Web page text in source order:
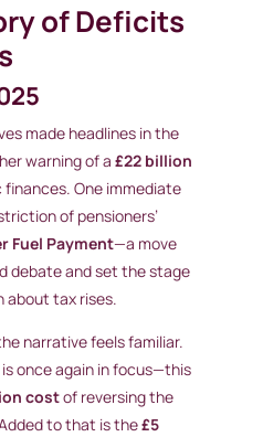
of Deficits
made headlines in the
warning of a £22 billion
One immediate
of pensioners’
Fuel Payment—a move
debate and set the stage
about tax rises.
narrative feels familiar.
once again in focus—this
costof reversing the
to that is the£5